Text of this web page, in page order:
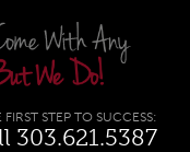
FIRST STEP TO SUCCESS:
303.621.5387